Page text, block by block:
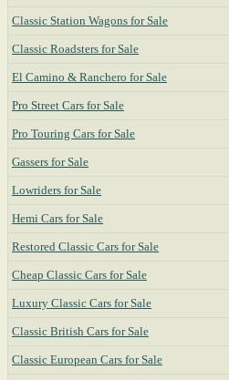
Classic Station Wagons for Sale
Classic Roadsters for Sale
El Camino & Ranchero for Sale
Pro Street Cars for Sale
Pro Touring Cars for Sale
Gassers for Sale
Lowriders for Sale
Hemi Cars for Sale
Restored Classic Cars for Sale
Cheap Classic Cars for Sale
Luxury Classic Cars for Sale
Classic British Cars for Sale
Classic European Cars for Sale